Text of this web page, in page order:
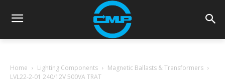
Home Lighting Components
Magnetic Ballasts & Transformers
LVL22-2-01 240/12V 500VA TRAT